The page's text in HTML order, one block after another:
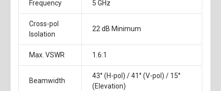
Frequency 5 GHz
Cross-pol
Isolation
22 dB Minimum
Max. VSWR 1.6:1
Beamwidth
43° (H-pol) / 41° (V-pol) / 15°
(Elevation)